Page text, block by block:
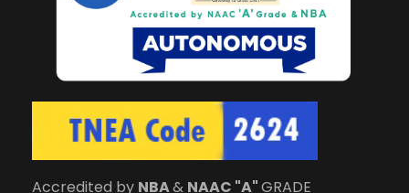
Accredited by NBA& NAAC "A"GRADE